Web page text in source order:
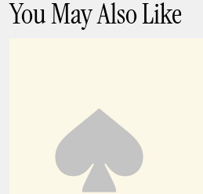
You May Also Like